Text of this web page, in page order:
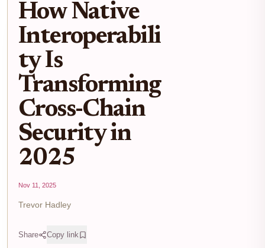
How Native
Interoperabili
ty Is
Transforming
Cross-Chain
Security in
2025
Nov 11, 2025
Trevor Hadley
Share Copy link